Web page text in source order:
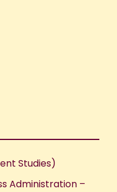
Studies)
Administration –